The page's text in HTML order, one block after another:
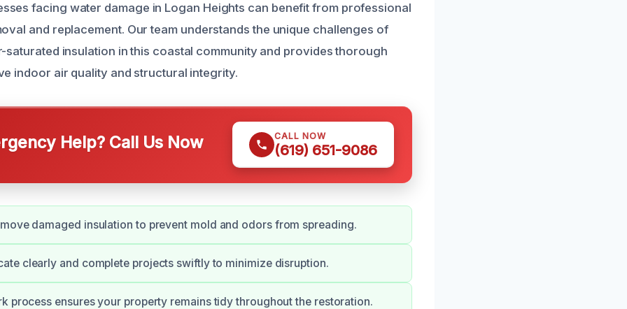
facing water damage in Logan Heights can benefit from professional
and replacement. Our team understands the unique challenges of
saturated insulation in this coastal community and provides thorough
indoor air quality and structural integrity.
Help? Call Us Now CALL NOW
(619) 651-9086
damaged insulation to prevent mold and odors from spreading.
clearly and complete projects swiftly to minimize disruption.
process ensures your property remains tidy throughout the restoration.